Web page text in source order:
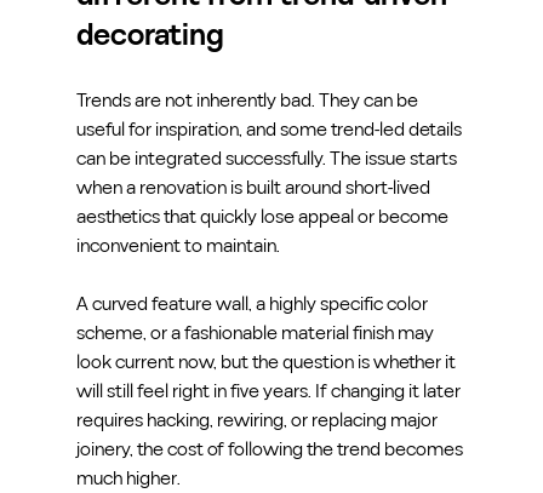
decorating
Trends are not inherently bad. They can be
useful for inspiration, and some trend-led details
can be integrated successfully. The issue starts
when a renovation is built around short-lived
aesthetics that quickly lose appeal or become
inconvenient to maintain.
A curved feature wall, a highly specific color
scheme, or a fashionable material finish may
look current now, but the question is whether it
will still feel right in five years. If changing it later
requires hacking, rewiring, or replacing major
joinery, the cost of following the trend becomes
much higher.